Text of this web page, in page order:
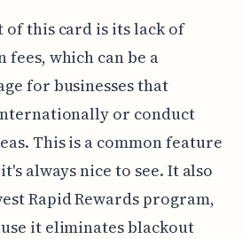
of this card is its lack of
which can be a
for businesses that
or conduct
This is a common feature
always nice to see. It also
Rapid Rewards program,
it eliminates blackout